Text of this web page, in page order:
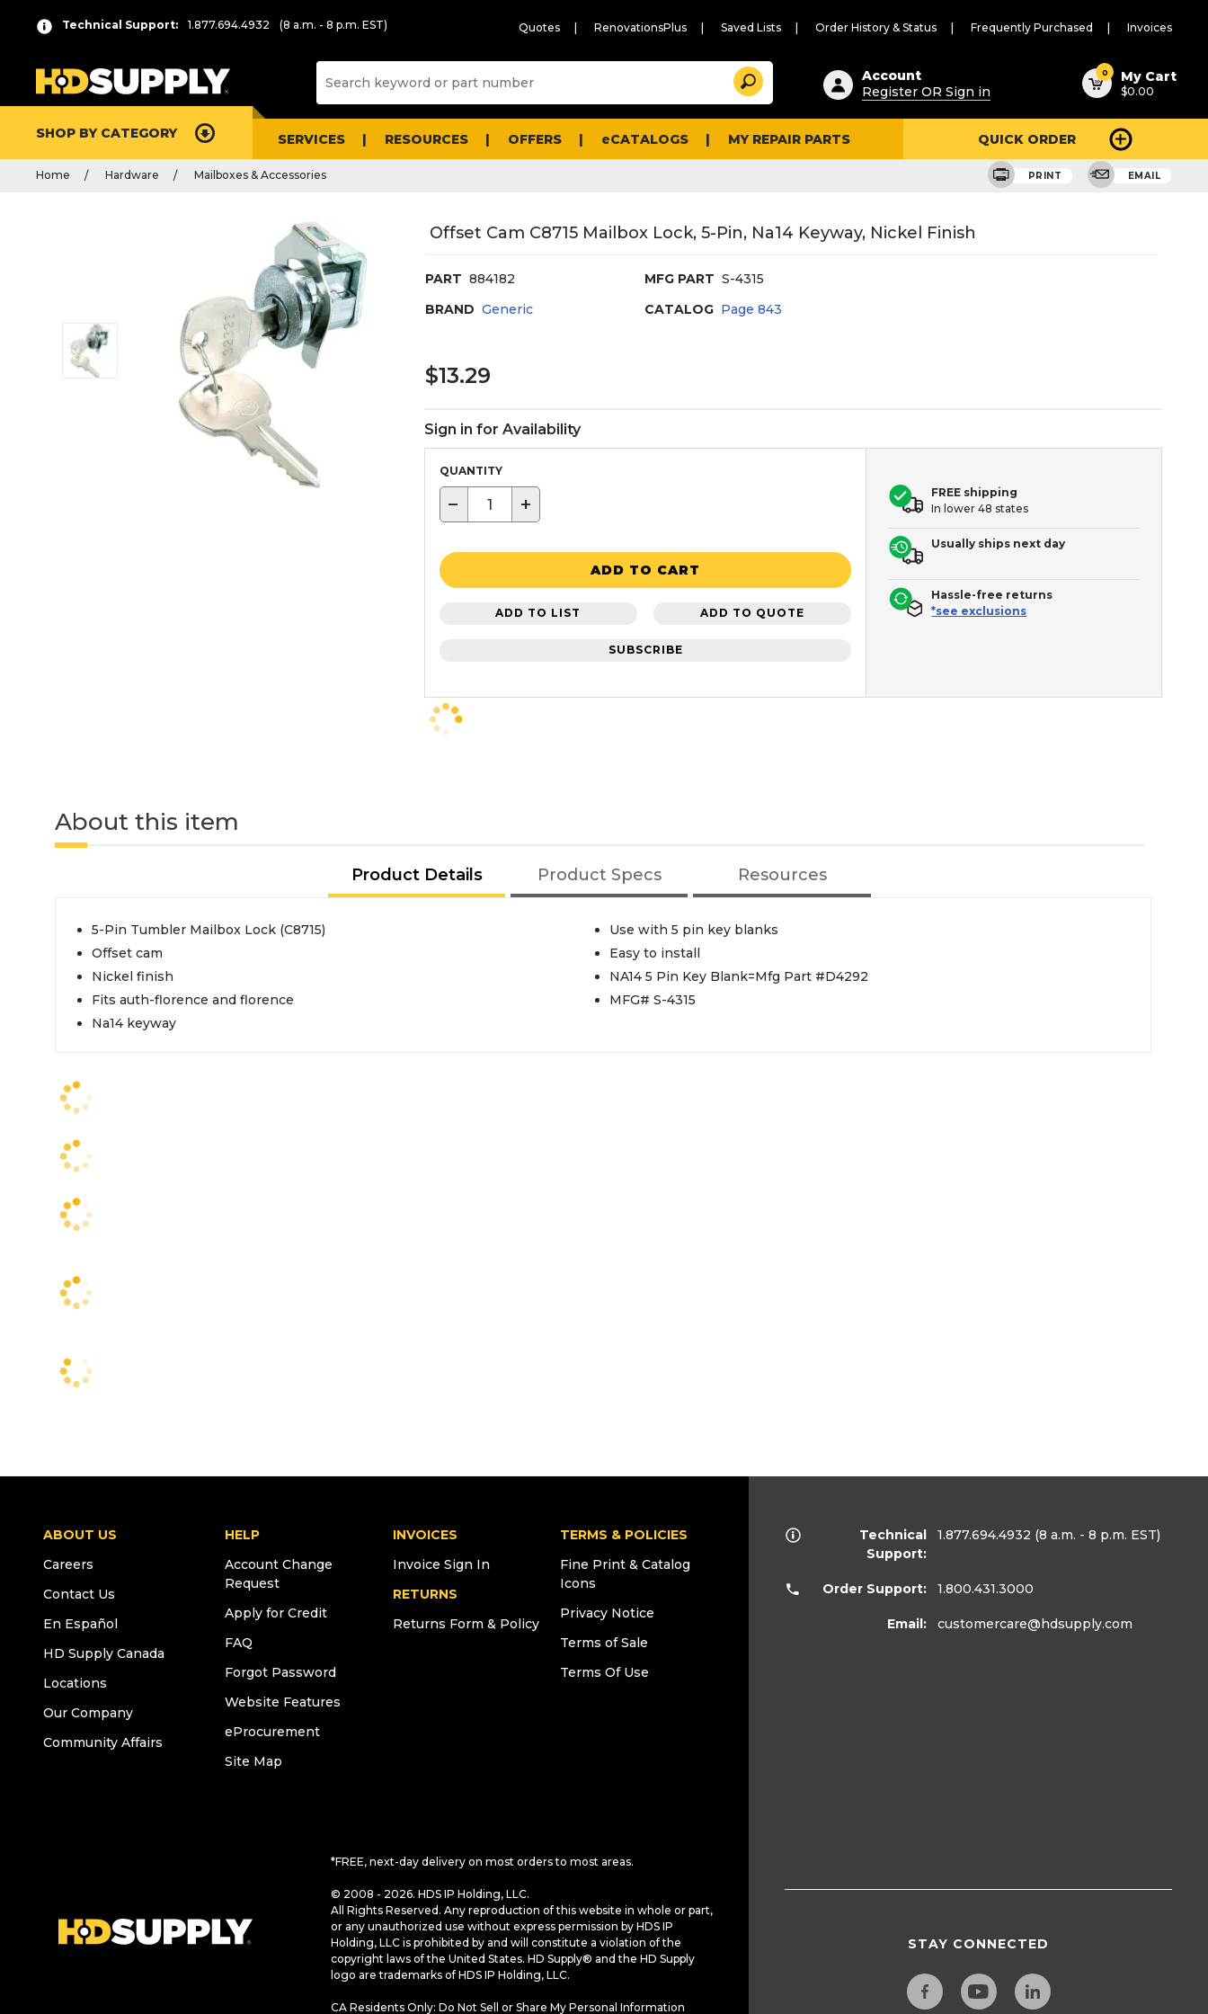
Technical Support: 1.877.694.4932 (8 a.m. - 8 p.m. EST) Quotes RenovationsPlus Saved Lists Order History & Status Frequently Purchased Invoices
Suggested
content
and
search
history
Search
Account
Register OR Sign in
0 My Cart
$0.00
SHOP BY CATEGORY SERVICES RESOURCES OFFERS eCATALOGS MY REPAIR PARTS QUICK ORDER
Home Hardware Mailboxes & Accessories PRINT EMAIL
Offset Cam C8715 Mailbox Lock, 5-Pin, Na14 Keyway, Nickel Finish
PART 884182 MFG PART S-4315
BRAND Generic CATALOG Page843
$13.29
Sign in for Availability
QUANTITY
− +
ADD TO CART
ADD TO LIST ADD TO QUOTE
SUBSCRIBE
FREE shipping
In lower 48 states
Usually ships next day
Hassle-free returns
*see exclusions
About this item
Product Details Product Specs Resources
5-Pin Tumbler Mailbox Lock (C8715)
Offset cam
Nickel finish
Fits auth-florence and florence
Na14 keyway
Use with 5 pin key blanks
Easy to install
NA14 5 Pin Key Blank=Mfg Part #D4292
MFG# S-4315
ABOUT US
Careers
Contact Us
En Español
HD Supply Canada
Locations
Our Company
Community Affairs
HELP
Account Change
Request
Apply for Credit
FAQ
Forgot Password
Website Features
eProcurement
Site Map
INVOICES
Invoice Sign In
RETURNS
Returns Form & Policy
TERMS & POLICIES
Fine Print & Catalog
Icons
Privacy Notice
Terms of Sale
Terms Of Use
*FREE, next-day delivery on most orders to most areas.
© 2008 - 2026. HDS IP Holding, LLC.
All Rights Reserved. Any reproduction of this website in whole or part,
or any unauthorized use without express permission by HDS IP
Holding, LLC is prohibited by and will constitute a violation of the
copyright laws of the United States. HD Supply® and the HD Supply
logo are trademarks of HDS IP Holding, LLC.
CA Residents Only: Do Not Sell or Share My Personal Information
Technical
Support:
1.877.694.4932 (8 a.m. - 8 p.m. EST)
Order Support: 1.800.431.3000
Email: customercare@hdsupply.com
STAY CONNECTED